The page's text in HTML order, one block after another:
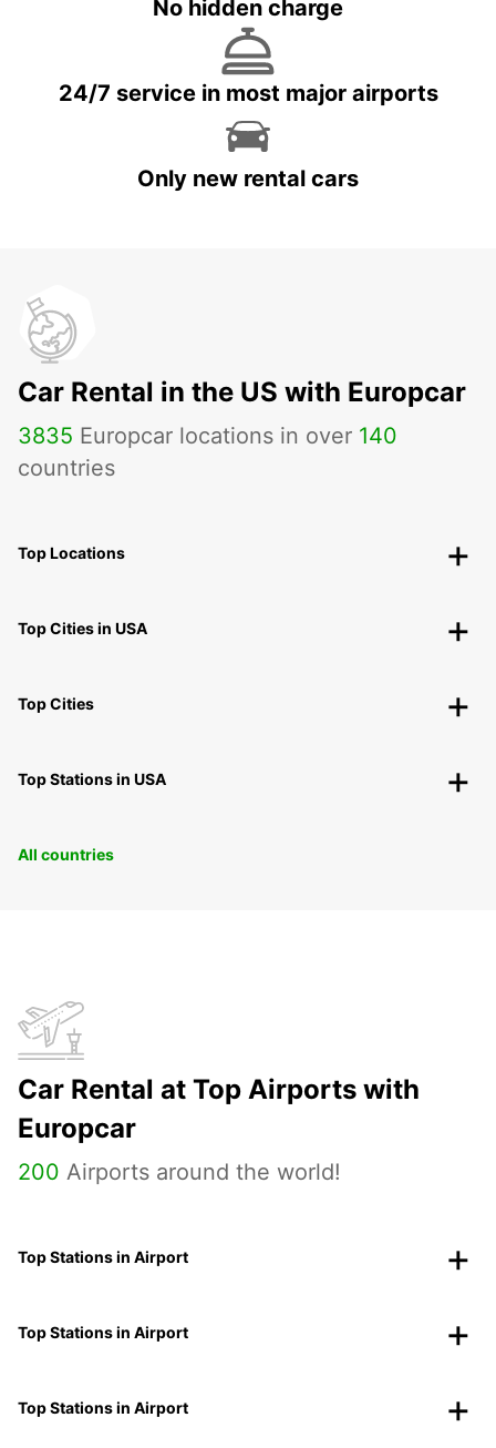
No hidden charge
24/7 service in most major airports
Only new rental cars
Car Rental in the US with Europcar
3835 Europcar locations in over 140
countries
Top Locations
Top Cities in USA
Top Cities
Top Stations in USA
All countries
Car Rental at Top Airports with
Europcar
200 Airports around the world!
Top Stations in Airport
Top Stations in Airport
Top Stations in Airport